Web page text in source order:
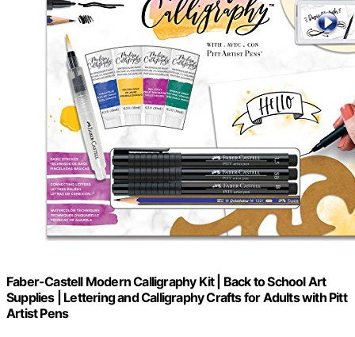
Faber-Castell Modern Calligraphy Kit | Back to School Art
Supplies | Lettering and Calligraphy Crafts for Adults with Pitt
Artist Pens